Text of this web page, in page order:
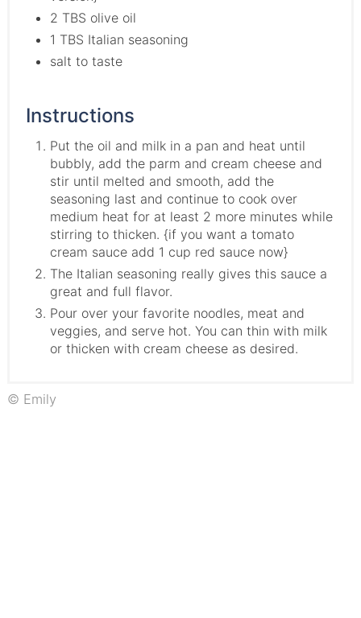
2 TBS olive oil
1 TBS Italian seasoning
salt to taste
Instructions
Put the oil and milk in a pan and heat until
bubbly, add the parm and cream cheese and
stir until melted and smooth, add the
seasoning last and continue to cook over
medium heat for at least 2 more minutes while
stirring to thicken. {if you want a tomato
cream sauce add 1 cup red sauce now}
The Italian seasoning really gives this sauce a
great and full flavor.
Pour over your favorite noodles, meat and
veggies, and serve hot. You can thin with milk
or thicken with cream cheese as desired.
© Emily